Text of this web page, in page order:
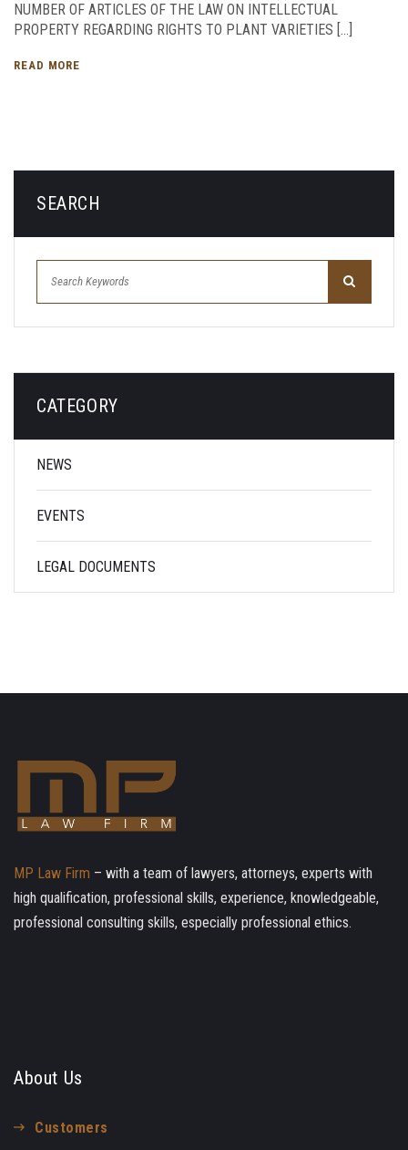
NUMBER OF ARTICLES OF THE LAW ON INTELLECTUAL
PROPERTY REGARDING RIGHTS TO PLANT VARIETIES […]
READ MORE
SEARCH
CATEGORY
NEWS
EVENTS
LEGAL DOCUMENTS
MP Law Firm – with a team of lawyers, attorneys, experts with
high qualification, professional skills, experience, knowledgeable,
professional consulting skills, especially professional ethics.
About Us
Customers